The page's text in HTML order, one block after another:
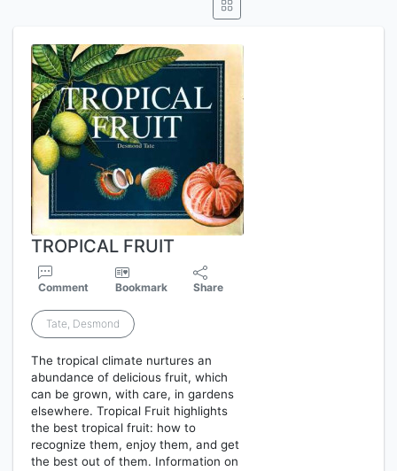
TROPICAL FRUIT
Comment Bookmark Share
Tate, Desmond
The tropical climate nurtures an
abundance of delicious fruit, which
can be grown, with care, in gardens
elsewhere. Tropical Fruit highlights
the best tropical fruit: how to
recognize them, enjoy them, and get
the best out of them. Information on